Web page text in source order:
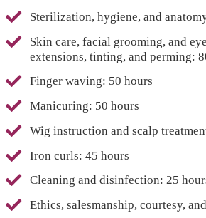
Sterilization, hygiene, and
Skin care, facial grooming, and
extensions, tinting, and perming:
Finger waving: 50 hours
Manicuring: 50 hours
Wig instruction and scalp
Iron curls: 45 hours
Cleaning and disinfection: 25
Ethics, salesmanship, courtesy,